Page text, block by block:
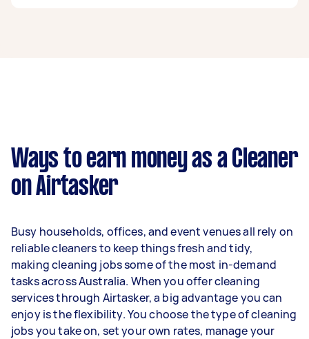
per week.
Here's a breakdown by activity level:
year
3–5 tasks per week: Around $37,440 per
year
5+ tasks per week: Around $46,800 per
year
Ways to earn money as a Cleaner
on Airtasker
Busy households, offices, and event venues all rely on
reliable cleaners to keep things fresh and tidy,
making cleaning jobs some of the most in-demand
tasks across Australia. When you offer cleaning
services through Airtasker, a big advantage you can
enjoy is the flexibility. You choose the type of cleaning
jobs you take on, set your own rates, manage your